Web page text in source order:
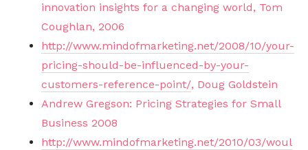
innovation insights for a changing world, Tom
Coughlan, 2006
http://www.mindofmarketing.net/2008/10/your-
pricing-should-be-influenced-by-your-
customers-reference-point/, Doug Goldstein
Andrew Gregson: Pricing Strategies for Small
Business 2008
http://www.mindofmarketing.net/2010/03/woul